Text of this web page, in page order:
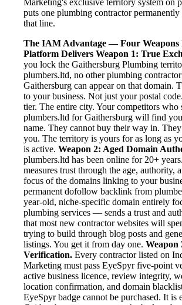
puts one plumbing contractor
that line.
The IAM Advantage — Four Weapons
Platform Delivers Weapon 1: True
you lock the Gaithersburg Plumbing
plumbers.ltd, no other plumbing
Gaithersburg can appear on that domain.
to your business. Not just your postal
tier. The entire city. Your competitors who
plumbers.ltd for Gaithersburg will find
name. They cannot buy their way in.
you. The territory is yours for as long as
is active. Weapon 2: Aged Domain
plumbers.ltd has been online for 20+
measures trust through the age, authority,
focus of the domains linking to your
permanent dofollow backlink from
year-old, niche-specific domain entirely
plumbing services — sends a trust and
that most new contractor websites will
trying to build through blog posts and
listings. You get it from day one. Weapon
Verification. Every contractor listed on
Marketing must pass EyeSpyr five-point
active business licence, review integrity,
location confirmation, and domain
EyeSpyr badge cannot be purchased. It is